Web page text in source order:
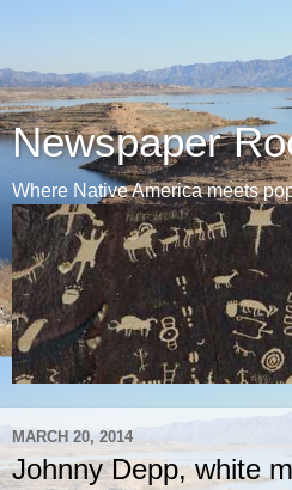
Newspaper
Where Native America meets
MARCH 20, 2014
Johnny Depp, white